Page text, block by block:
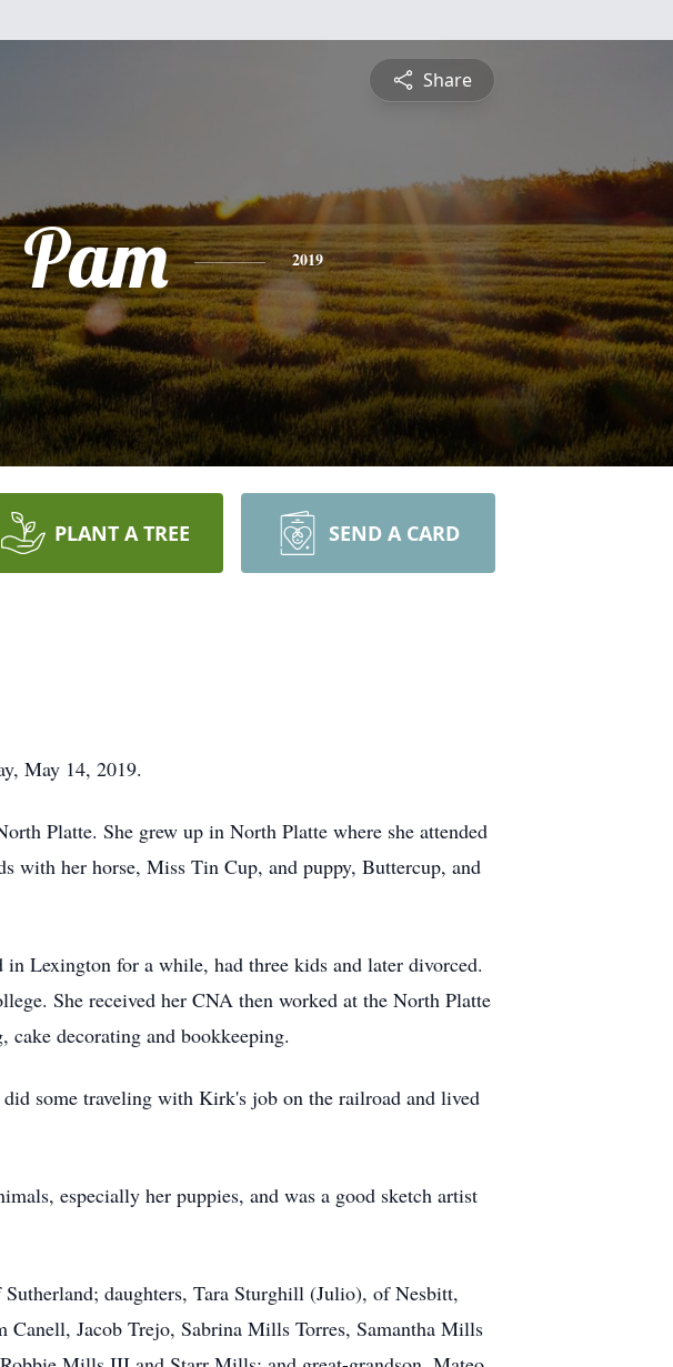
Share
Pam 2019
PLANT A TREE SEND A CARD
May 14, 2019.
Platte. She grew up in North Platte where she attended
with her horse, Miss Tin Cup, and puppy, Buttercup, and
Lexington for a while, had three kids and later divorced.
She received her CNA then worked at the North Platte
cake decorating and bookkeeping.
some traveling with Kirk's job on the railroad and lived
especially her puppies, and was a good sketch artist
daughters, Tara Sturghill (Julio), of Nesbitt,
Jacob Trejo, Sabrina Mills Torres, Samantha Mills